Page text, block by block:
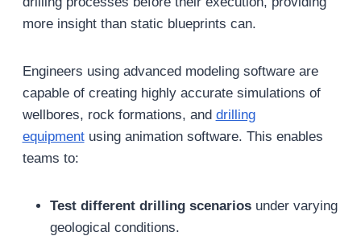
more insight than static blueprints can.
Engineers using advanced modeling software are
capable of creating highly accurate simulations of
wellbores, rock formations, and drilling
equipmentusing animation software. This enables
teams to:
Test different drilling scenariosunder varying
geological conditions.